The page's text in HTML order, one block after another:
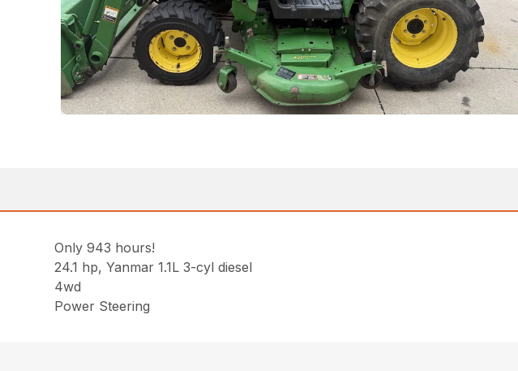
Only 943 hours!
24.1 hp, Yanmar 1.1L 3-cyl diesel
4wd
Power Steering